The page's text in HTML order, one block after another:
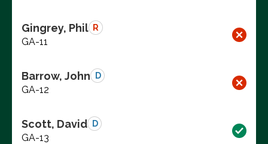
Gingrey, Phil R
GA-11
Barrow, John D
GA-12
Scott, David D
GA-13